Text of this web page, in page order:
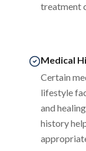
treatment
Medical
Certain
lifestyle
and
history